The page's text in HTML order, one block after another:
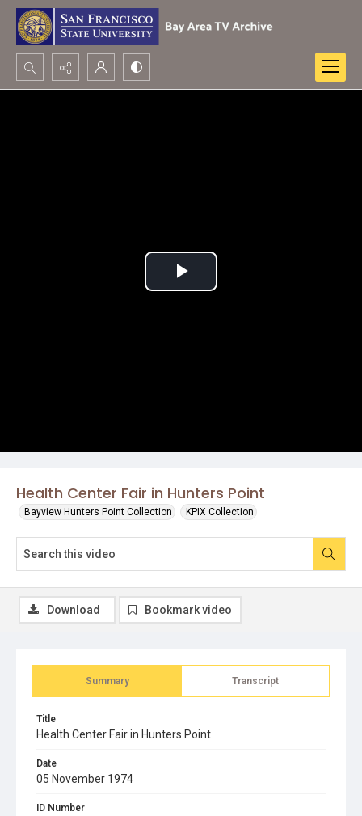
Search...
Health Center Fair in Hunters Point
Bayview Hunters Point Collection KPIX Collection
Play
Summary Transcript
Title
Health Center Fair in Hunters Point
Date
05 November 1974
ID Number
Download Bookmark video